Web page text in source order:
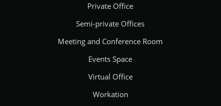
Private Office
Semi-private Offices
Meeting and Conference Room
Events Space
Virtual Office
Workation